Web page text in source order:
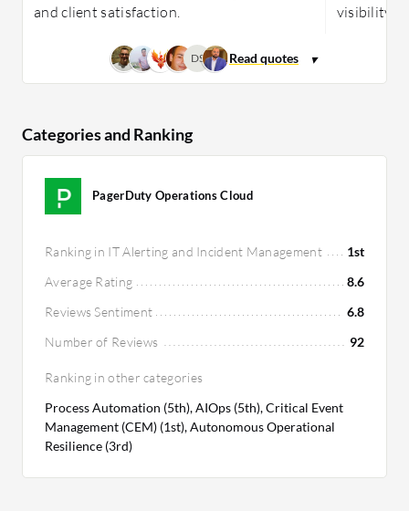
and client satisfaction.
visibility
DS
Categories and Ranking
PagerDuty Operations Cloud
Ranking in IT Alerting and Incident Management
1st
Average Rating
8.6
Reviews Sentiment
6.8
Number of Reviews
92
Ranking in other categories
Process Automation (5th), AIOps (5th), Critical Event
Management (CEM) (1st), Autonomous Operational
Resilience (3rd)